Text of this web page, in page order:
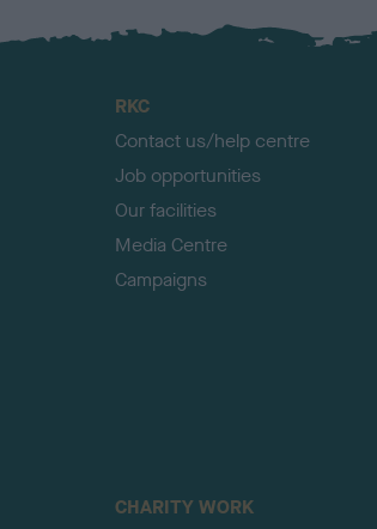
RKC
Contact us/help centre
Job opportunities
Our facilities
Media Centre
Campaigns
CHARITY WORK